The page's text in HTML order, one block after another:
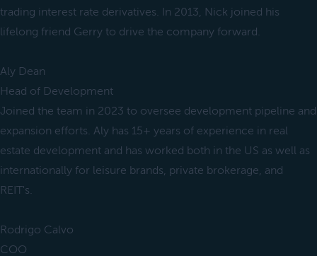
trading interest rate derivatives. In 2013, Nick joined his
lifelong friend Gerry to drive the company forward.
Aly Dean
Head of Development
Joined the team in 2023 to oversee development pipeline and
expansion efforts. Aly has 15+ years of experience in real
estate development and has worked both in the US as well as
internationally for leisure brands, private brokerage, and
REIT's.
Rodrigo Calvo
COO